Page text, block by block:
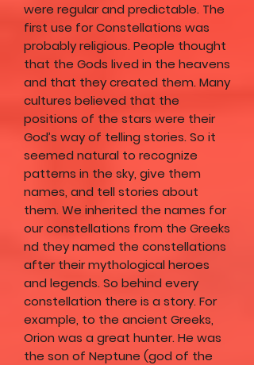
were regular and predictable. The
first use for Constellations was
probably religious. People thought
that the Gods lived in the heavens
and that they created them. Many
cultures believed that the
positions of the stars were their
God’s way of telling stories. So it
seemed natural to recognize
patterns in the sky, give them
names, and tell stories about
them. We inherited the names for
our constellations from the Greeks
nd they named the constellations
after their mythological heroes
and legends. So behind every
constellation there is a story. For
example, to the ancient Greeks,
Orion was a great hunter. He was
the son of Neptune (god of the